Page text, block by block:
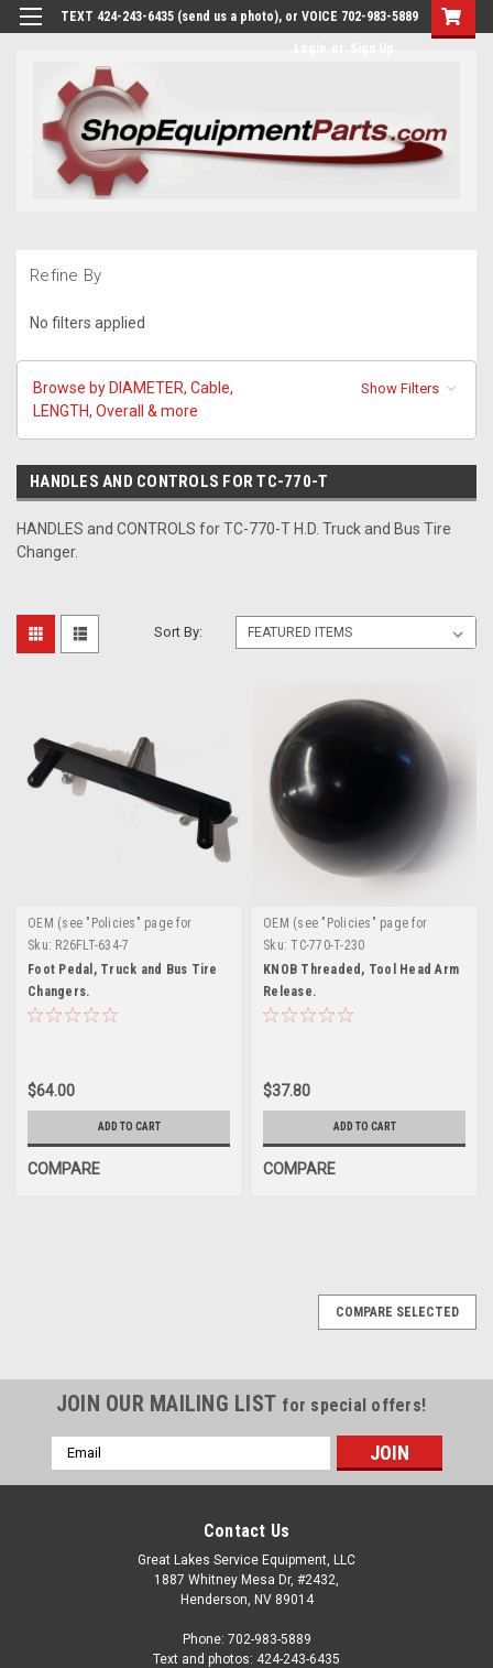
TEXT 424-243-6435 (send us a photo), or VOICE 702-983-5889
Refine By
No filters applied
Browse by DIAMETER, Cable,
LENGTH, Overall & more
Show Filters
HANDLES AND CONTROLS FOR TC-770-T
HANDLES and CONTROLS for TC-770-T H.D. Truck and Bus Tire
Changer.
Sort By:
OEM (see "Policies" page for
definition)
Sku: R26FLT-634-7
Foot Pedal, Truck and Bus Tire
Changers.
$64.00
ADD TO CART
COMPARE
OEM (see "Policies" page for
definition)
Sku: TC-770-T-230
KNOB Threaded, Tool Head Arm
Release.
$37.80
ADD TO CART
COMPARE
COMPARE SELECTED
JOIN OUR MAILING LIST for special offers!
Email
Address
Contact Us
Great Lakes Service Equipment, LLC
1887 Whitney Mesa Dr, #2432,
Henderson, NV 89014
Phone: 702-983-5889
Text and photos: 424-243-6435